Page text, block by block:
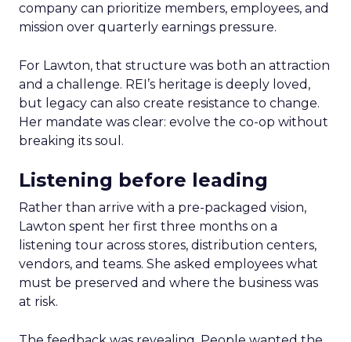
company can prioritize members, employees, and
mission over quarterly earnings pressure.
For Lawton, that structure was both an attraction
and a challenge. REI’s heritage is deeply loved,
but legacy can also create resistance to change.
Her mandate was clear: evolve the co-op without
breaking its soul.
Listening before leading
Rather than arrive with a pre-packaged vision,
Lawton spent her first three months on a
listening tour across stores, distribution centers,
vendors, and teams. She asked employees what
must be preserved and where the business was
at risk.